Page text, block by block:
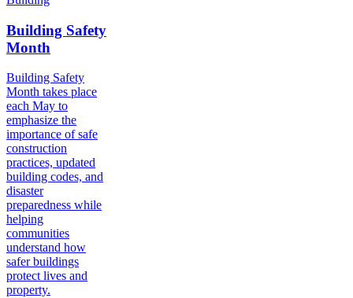
Building Safety
Month
Building Safety
Month takes place
each May to
emphasize the
importance of safe
construction
practices, updated
building codes, and
disaster
preparedness while
helping
communities
understand how
safer buildings
protect lives and
property.